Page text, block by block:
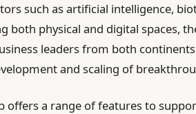
such as artificial intelligence,
both physical and digital spaces,
leaders from both
and scaling of
offers a range of features to